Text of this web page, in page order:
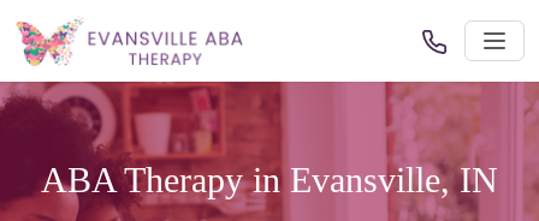
ABA Therapy in Evansville, IN